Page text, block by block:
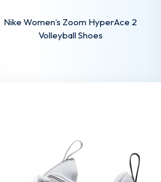
Nike Women’s Zoom HyperAce 2
Volleyball Shoes